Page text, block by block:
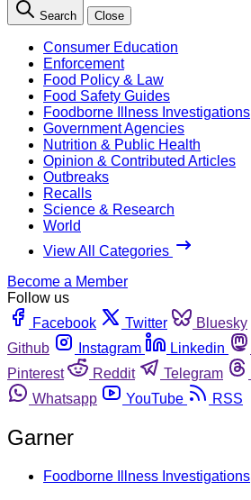
Search Close
Consumer Education
Enforcement
Food Policy & Law
Food Safety Guides
Foodborne Illness Investigations
Government Agencies
Nutrition & Public Health
Opinion & Contributed Articles
Outbreaks
Recalls
Science & Research
World
View All Categories
Become a Member
Follow us
Facebook
Twitter Bluesky
Github
Instagram Linkedin
Pinterest
Reddit Telegram
Whatsapp
YouTube RSS
Garner
Foodborne Illness Investigations